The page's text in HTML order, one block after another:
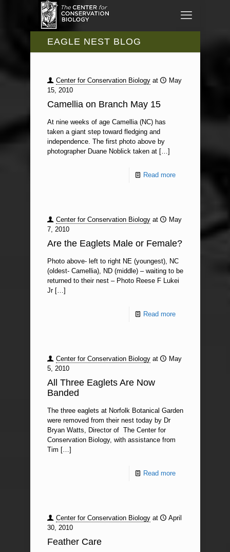
EAGLE NEST BLOG
Center for Conservation Biology at
May
15, 2010
Camellia on Branch May 15
At nine weeks of age Camellia (NC) has
taken a giant step toward fledging and
independence. The first photo above by
photographer Duane Noblick taken at[…]
Read more
Center for Conservation Biology at
May
7, 2010
Are the Eaglets Male or Female?
Photo above- left to right NE (youngest), NC
(oldest- Camellia), ND (middle) – waiting to be
returned to their nest – Photo Reese F Lukei
Jr[…]
Read more
Center for Conservation Biology at
May
5, 2010
All Three Eaglets Are Now
Banded
The three eaglets at Norfolk Botanical Garden
were removed from their nest today by Dr
Bryan Watts, Director of The Center for
Conservation Biology, with assistance from
Tim […]
Read more
Center for Conservation Biology at
April
30, 2010
Feather Care